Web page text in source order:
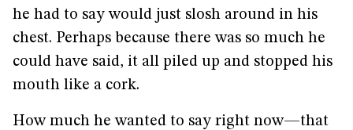
he had to say would just slosh around in his
chest. Perhaps because there was so much he
could have said, it all piled up and stopped his
mouth like a cork.
How much he wanted to say right now—that